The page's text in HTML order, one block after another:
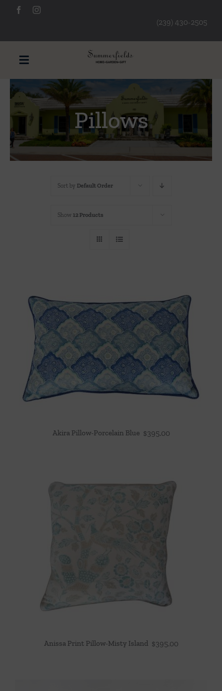
(239) 430-2505
Toggle
Navigation
Furniture
Decorative Accessories
Lamps/Lighting
Pillows
Sort by Default Order
Show 12 Products
Akira Pillow-Porcelain Blue $395.00
Anissa Print Pillow-Misty Island $395.00